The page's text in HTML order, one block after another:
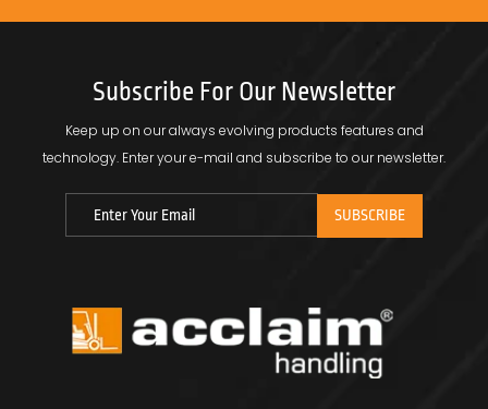
Subscribe For Our Newsletter
Keep up on our always evolving products features and
technology. Enter your e-mail and subscribe to our newsletter.